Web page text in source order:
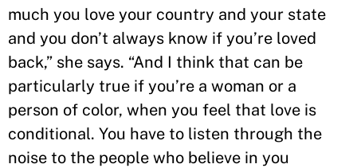
much you love your country and your state
and you don’t always know if you’re loved
back,” she says. “And I think that can be
particularly true if you’re a woman or a
person of color, when you feel that love is
conditional. You have to listen through the
noise to the people who believe in you